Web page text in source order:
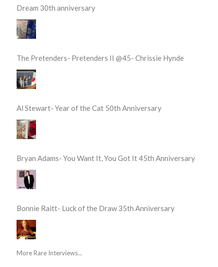
Dream 30th anniversary
The Pretenders- Pretenders II @45- Chrissie Hynde
Al Stewart- Year of the Cat 50th Anniversary
Bryan Adams- You Want It, You Got It 45th Anniversary
Bonnie Raitt- Luck of the Draw 35th Anniversary
More Rare Interviews...